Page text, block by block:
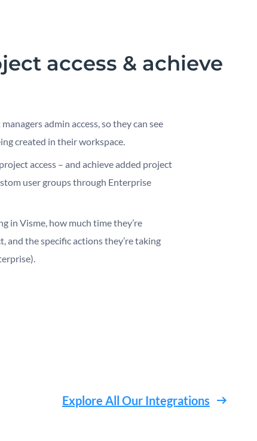
access & achieve
admin access, so they can see
created in their workspace.
access – and achieve added project
user groups through Enterprise
in Visme, how much time they’re
and the specific actions they’re taking
Explore All Our Integrations